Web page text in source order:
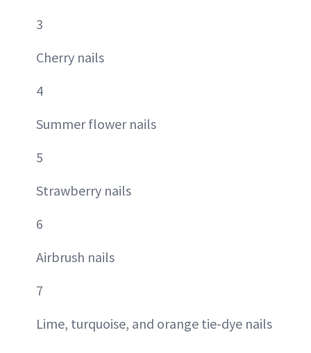
3
Cherry nails
4
Summer flower nails
5
Strawberry nails
6
Airbrush nails
7
Lime, turquoise, and orange tie-dye nails